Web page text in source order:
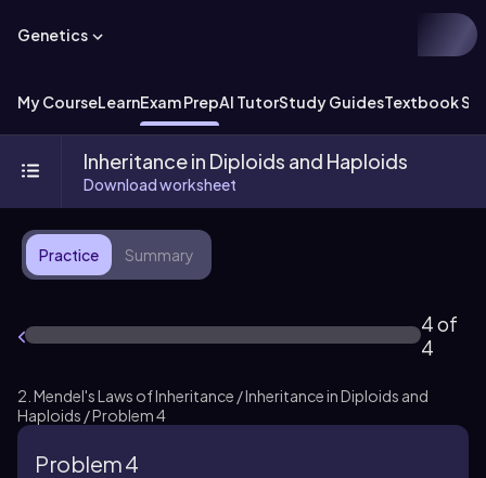
Genetics
My CourseLearnExam PrepAI TutorStudy GuidesTextbook
Inheritance in Diploids and Haploids
Download worksheet
Practice Summary
4 of
4
2. Mendel's Laws of Inheritance / Inheritance in Diploids and
Haploids / Problem 4
Problem 4